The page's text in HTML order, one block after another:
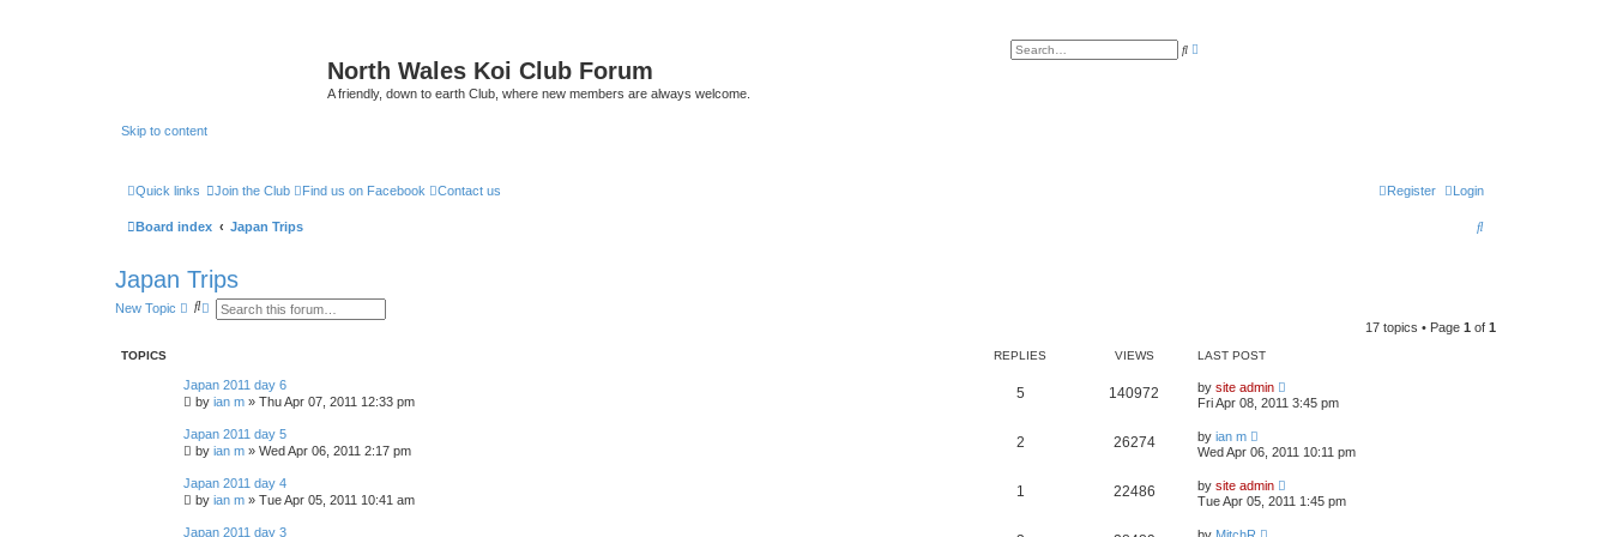
North Wales Koi Club Forum
A friendly, down to earth Club, where new members are always welcome.
Skip to content
S
Quick links Join the Club Find us on Facebook Contact us Login
Register
Board index Japan Trips
S
Japan Trips
New Topic
S A
e
d
e
a
h
17 topics • Page 1 of 1
TOPICS REPLIES VIEWS LAST POST
Japan 2011 day 6
by ian m » Thu Apr 07, 2011 12:33 pm 5 140972 by site admin
Fri Apr 08, 2011 3:45 pm
Japan 2011 day 5
by ian m » Wed Apr 06, 2011 2:17 pm 2 26274 by ian m
Wed Apr 06, 2011 10:11 pm
Japan 2011 day 4
by ian m » Tue Apr 05, 2011 10:41 am 1 22486 by site admin
Tue Apr 05, 2011 1:45 pm
Japan 2011 day 3